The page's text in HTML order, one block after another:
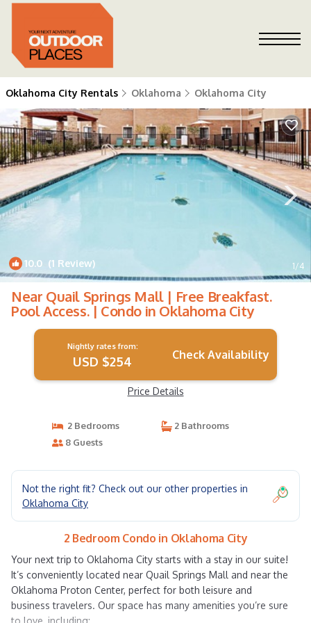
Oklahoma City Rentals Oklahoma Oklahoma City
10.0 (1 Review) 1/4
Near Quail Springs Mall | Free Breakfast.
Pool Access. | Condo in Oklahoma City
Nightly rates from:
USD $254 Check Availability
Price Details
2 Bedrooms
2 Bathrooms
8 Guests
Not the right fit? Check out our other properties in
Oklahoma City
2 Bedroom Condo in Oklahoma City
Your next trip to Oklahoma City starts with a stay in our suite!
It’s conveniently located near Quail Springs Mall and near the
Oklahoma Proton Center, perfect for both leisure and
business travelers. Our space has many amenities you’re sure
to love, including: